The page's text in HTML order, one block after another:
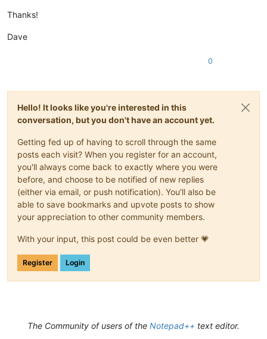
Thanks!
Dave
0
Hello! It looks like you're interested in this
conversation, but you don't have an account yet.
Getting fed up of having to scroll through the same
posts each visit? When you register for an account,
you'll always come back to exactly where you were
before, and choose to be notified of new replies
(either via email, or push notification). You'll also be
able to save bookmarks and upvote posts to show
your appreciation to other community members.
With your input, this post could be even better 💗
Register Login
The Community of users of the Notepad++ text editor.